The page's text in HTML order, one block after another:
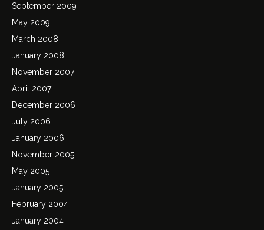
September 2009
May 2009
March 2008
January 2008
November 2007
April 2007
December 2006
July 2006
January 2006
November 2005
May 2005
January 2005
February 2004
January 2004